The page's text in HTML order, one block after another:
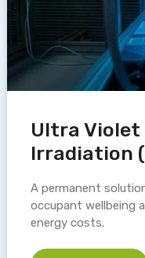
Ultra Violet
Irradiation
A permanent
occupant wellbeing
energy costs.